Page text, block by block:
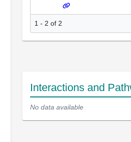
1 - 2 of 2
Interactions and
No data available